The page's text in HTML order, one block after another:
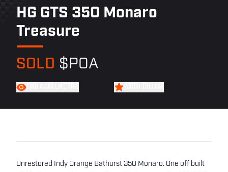
HG GTS 350 Monaro
Treasure
SOLD $POA
Unrestored Indy Orange Bathurst 350 Monaro. One off built